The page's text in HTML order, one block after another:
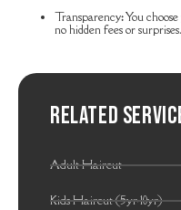
Transparency:You
no hidden fees or surprises.
Related
Adult Haircut
Kids Haircut (5yr-10yr)